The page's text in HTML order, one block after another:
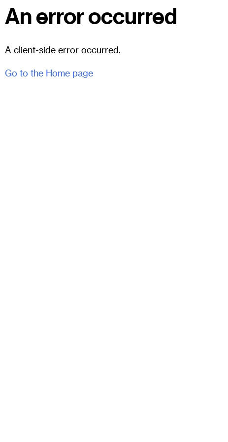
An error occurred
A client-side error occurred.
Go to the Home page